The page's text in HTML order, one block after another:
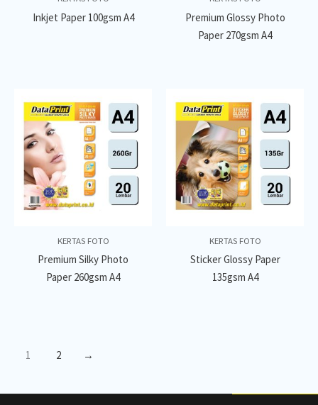
Inkjet Paper 100gsm A4
Premium Glossy Photo
Paper 270gsm A4
KERTAS FOTO
Premium Silky Photo
Paper 260gsm A4
KERTAS FOTO
Sticker Glossy Paper
135gsm A4
1 2 →